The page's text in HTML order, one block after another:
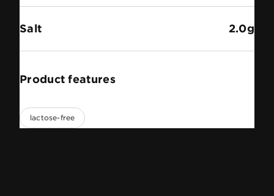
Salt 2.0g
Product features
lactose-free